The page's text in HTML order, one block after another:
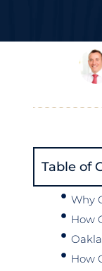
Table of
Why
How
How